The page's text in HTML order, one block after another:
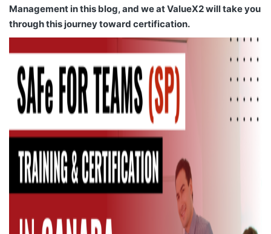
Management in this blog, and we at ValueX2 will take you
through this journey toward certification.